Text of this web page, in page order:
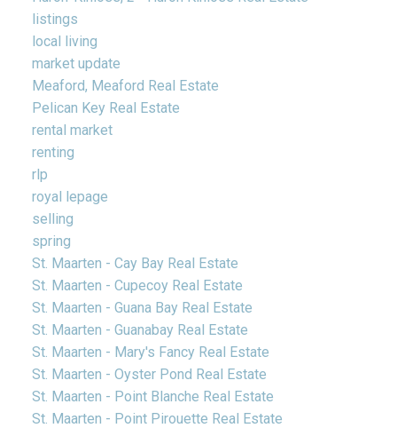
listings
local living
market update
Meaford, Meaford Real Estate
Pelican Key Real Estate
rental market
renting
rlp
royal lepage
selling
spring
St. Maarten - Cay Bay Real Estate
St. Maarten - Cupecoy Real Estate
St. Maarten - Guana Bay Real Estate
St. Maarten - Guanabay Real Estate
St. Maarten - Mary's Fancy Real Estate
St. Maarten - Oyster Pond Real Estate
St. Maarten - Point Blanche Real Estate
St. Maarten - Point Pirouette Real Estate